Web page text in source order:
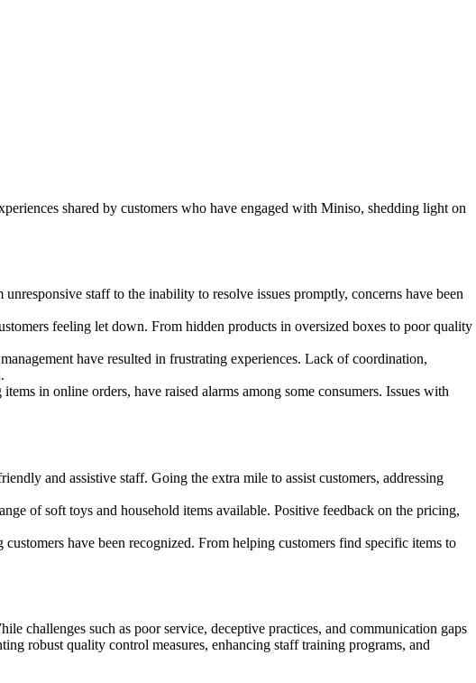
shared by customers who have engaged with Miniso, shedding light on
staff to the inability to resolve issues promptly, concerns have been
feeling let down. From hidden products in oversized boxes to poor quality
have resulted in frustrating experiences. Lack of coordination,
in online orders, have raised alarms among some consumers. Issues with
and assistive staff. Going the extra mile to assist customers, addressing
of soft toys and household items available. Positive feedback on the pricing,
have been recognized. From helping customers find specific items to
challenges such as poor service, deceptive practices, and communication gaps
robust quality control measures, enhancing staff training programs, and